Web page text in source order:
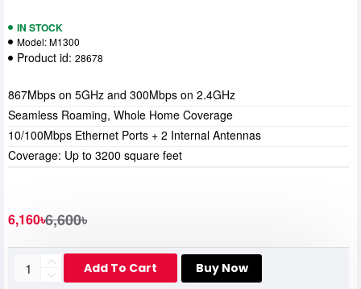
IN STOCK
Model:M1300
Product id: 28678
6,160৳6,600৳
Add To Cart Buy Now
867Mbps on 5GHz and 300Mbps on 2.4GHz
Seamless Roaming, Whole Home Coverage
10/100Mbps Ethernet Ports + 2 Internal Antennas
Coverage: Up to 3200 square feet